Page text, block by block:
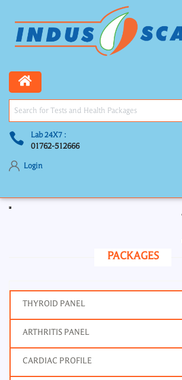
Lab 24X7 :
01762-512666
Login
PACKAGES
THYROID PANEL
ARTHRITIS PANEL
CARDIAC PROFILE